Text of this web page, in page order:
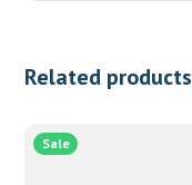
Related products
Sale